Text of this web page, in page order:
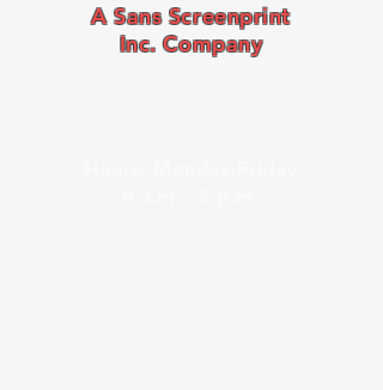
A Sans Screenprint
Inc. Company